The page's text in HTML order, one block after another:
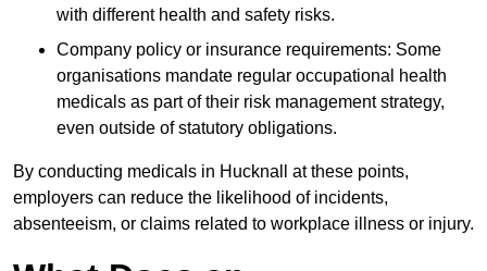
with different health and safety risks.
Company policy or insurance requirements: Some
organisations mandate regular occupational health
medicals as part of their risk management strategy,
even outside of statutory obligations.
By conducting medicals in Hucknall at these points,
employers can reduce the likelihood of incidents,
absenteeism, or claims related to workplace illness or injury.